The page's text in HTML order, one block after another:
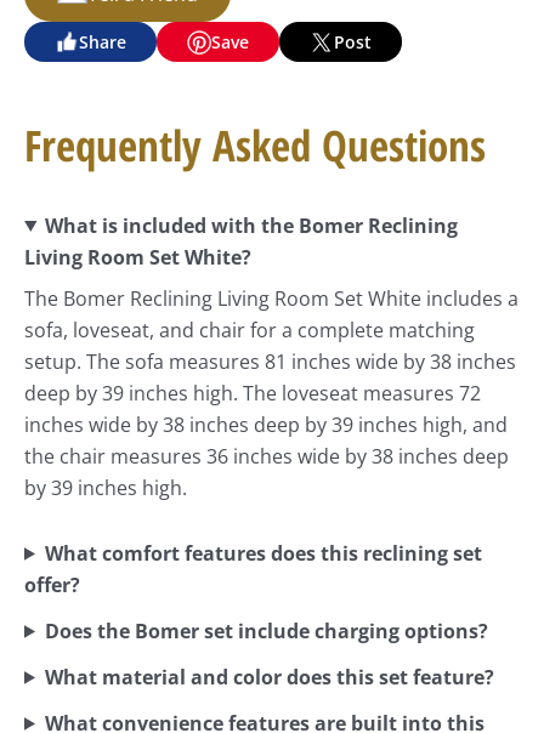
Share Save Post
Frequently Asked Questions
What is included with the Bomer Reclining
Living Room Set White?
The Bomer Reclining Living Room Set White includes a
sofa, loveseat, and chair for a complete matching
setup. The sofa measures 81 inches wide by 38 inches
deep by 39 inches high. The loveseat measures 72
inches wide by 38 inches deep by 39 inches high, and
the chair measures 36 inches wide by 38 inches deep
by 39 inches high.
What comfort features does this reclining set
offer?
Does the Bomer set include charging options?
What material and color does this set feature?
What convenience features are built into this